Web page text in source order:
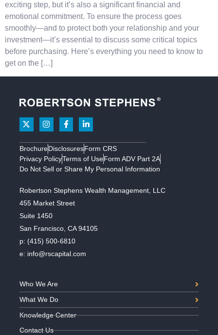
exciting step, but it’s also a significant financial and
emotional commitment. To ensure the process goes
smoothly—and to protect both your relationship and your
investment—it’s essential to discuss some critical topics
before purchasing. Here’s everything you need to know to
get on the […]
BrochureDisclosuresForm CRS
Privacy PolicyTerms of UseForm ADV Part 2A
Do Not Sell or Share My Personal Information
Robertson Stephens Wealth Management, LLC
455 Market Street
Suite 1450
San Francisco, CA 94105
p: (415) 500-6810
e: info@rscapital.com
Who We Are
What We Do
Knowledge Center
Contact Us